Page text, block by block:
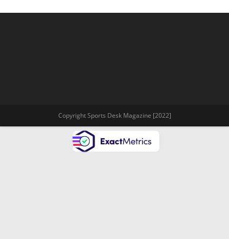
Copyright Sports Desk Magazine [2022]